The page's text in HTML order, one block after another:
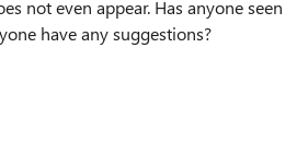
not even appear. Has anyone seen
have any suggestions?